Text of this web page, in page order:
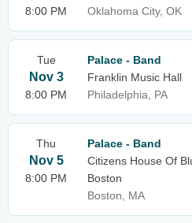
8:00 PM
Oklahoma City, OK
Tue
Nov 3
8:00 PM
Palace - Band
Franklin Music Hall
Philadelphia, PA
Thu
Nov 5
8:00 PM
Palace - Band
Citizens House Of
Boston
Boston, MA